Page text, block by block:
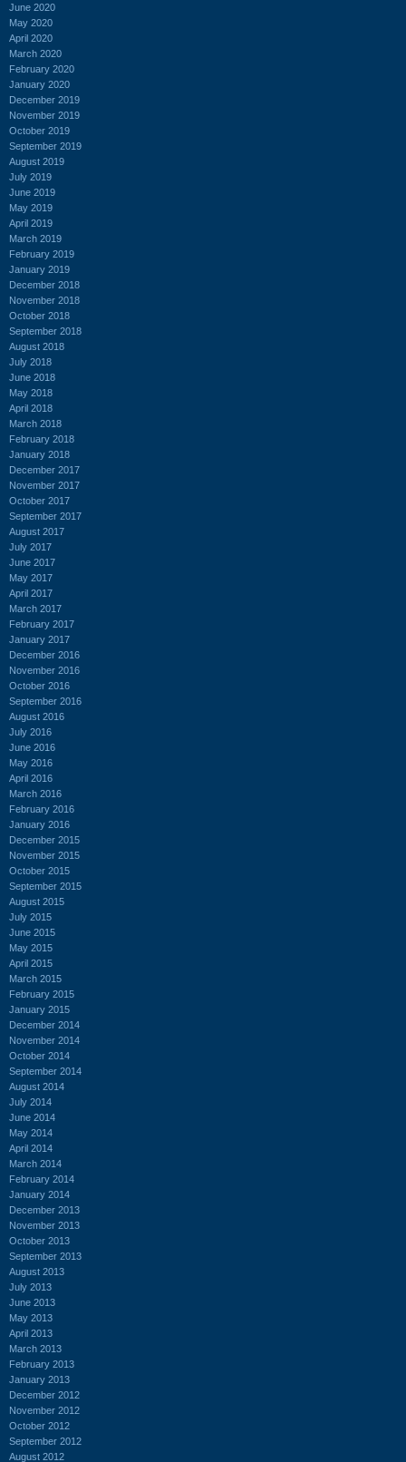
June 2020
May 2020
April 2020
March 2020
February 2020
January 2020
December 2019
November 2019
October 2019
September 2019
August 2019
July 2019
June 2019
May 2019
April 2019
March 2019
February 2019
January 2019
December 2018
November 2018
October 2018
September 2018
August 2018
July 2018
June 2018
May 2018
April 2018
March 2018
February 2018
January 2018
December 2017
November 2017
October 2017
September 2017
August 2017
July 2017
June 2017
May 2017
April 2017
March 2017
February 2017
January 2017
December 2016
November 2016
October 2016
September 2016
August 2016
July 2016
June 2016
May 2016
April 2016
March 2016
February 2016
January 2016
December 2015
November 2015
October 2015
September 2015
August 2015
July 2015
June 2015
May 2015
April 2015
March 2015
February 2015
January 2015
December 2014
November 2014
October 2014
September 2014
August 2014
July 2014
June 2014
May 2014
April 2014
March 2014
February 2014
January 2014
December 2013
November 2013
October 2013
September 2013
August 2013
July 2013
June 2013
May 2013
April 2013
March 2013
February 2013
January 2013
December 2012
November 2012
October 2012
September 2012
August 2012